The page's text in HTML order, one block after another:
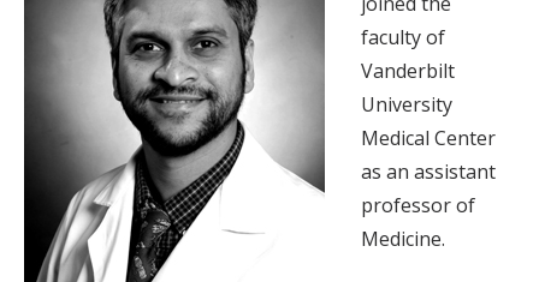
faculty of
Vanderbilt
University
Medical Center
as an assistant
professor of
Medicine.